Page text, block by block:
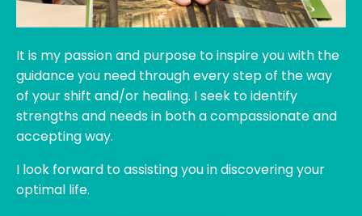
It is my passion and purpose to inspire you with the
guidance you need through every step of the way
of your shift and/or healing. I seek to identify
strengths and needs in both a compassionate and
accepting way.
I look forward to assisting you in discoveringyour
optimal life.